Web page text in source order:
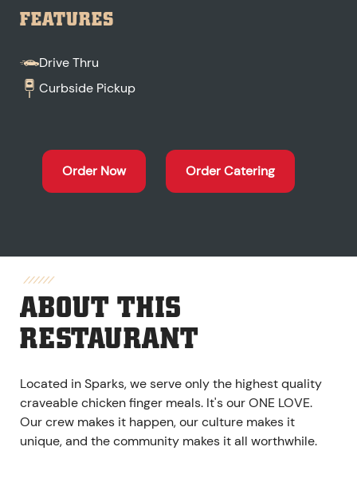
FEATURES
Drive Thru
Curbside Pickup
Order Now Order Catering
ABOUT THIS
RESTAURANT
Located in Sparks, we serve only the highest quality
craveable chicken finger meals. It's our ONE LOVE.
Our crew makes it happen, our culture makes it
unique, and the community makes it all worthwhile.